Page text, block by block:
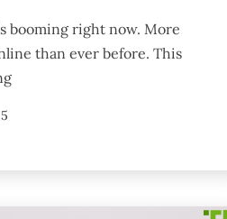
booming right now. More
than ever before. This